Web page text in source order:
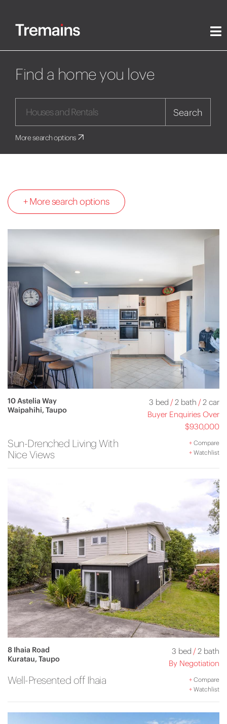
Find a home you love
Search
More search options
+ More search options
10 Astelia Way
Waipahihi, Taupo
3 bed /2 bath /2 car
Buyer Enquiries Over
$930,000
Sun-Drenched Living With
Nice Views
+Compare
+Watchlist
8 Ihaia Road
Kuratau, Taupo
3 bed /2 bath
By Negotiation
Well-Presented off Ihaia +Compare
+Watchlist